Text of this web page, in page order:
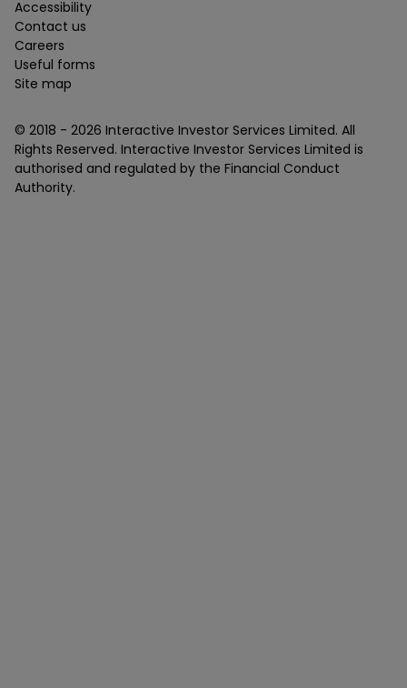
Accessibility
Contact us
Careers
Useful forms
Site map
© 2018 - 2026 Interactive Investor Services Limited. All
Rights Reserved. Interactive Investor Services Limited is
authorised and regulated by the Financial Conduct
Authority.